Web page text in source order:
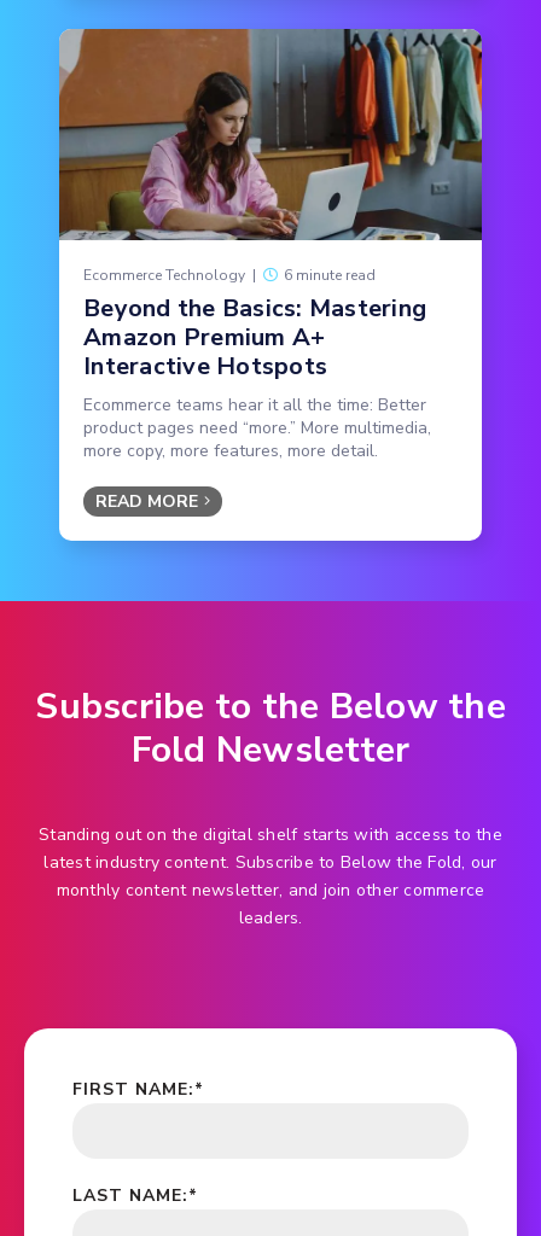
Ecommerce Technology | 6 minute read
Beyond the Basics: Mastering
Amazon Premium A+
Interactive Hotspots
Ecommerce teams hear it all the time: Better
product pages need “more.” More multimedia,
more copy, more features, more detail.
READ MORE
Subscribe to the Below the
Fold Newsletter
Standing out on the digital shelf starts with access to the
latest industry content. Subscribe to Below the Fold, our
monthly content newsletter, and join other commerce
leaders.
*
FIRST NAME:
*
LAST NAME: